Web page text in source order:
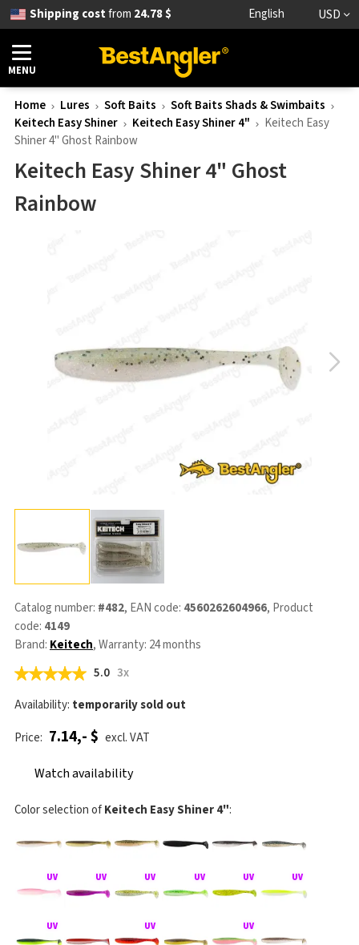
Shipping costfrom 24.78 $ English USD
MENU
Home Lures Soft Baits
Soft Baits Shads & Swimbaits
Keitech Easy Shiner
Keitech Easy Shiner 4"
Keitech Easy
Shiner 4" Ghost Rainbow
Keitech Easy Shiner 4" Ghost
Rainbow
Catalog number: #482, EAN code: 4560262604966, Product
code: 4149
Brand: Keitech, Warranty: 24 months
5.0 3x
Availability: temporarily sold out
Price: 7.14,- $ excl. VAT
Watch availability
Color selection ofKeitech Easy Shiner 4":